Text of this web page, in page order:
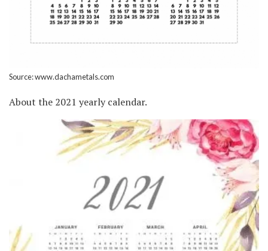
Source: www.dachametals.com
About the 2021 yearly calendar.